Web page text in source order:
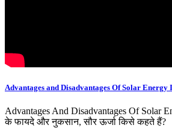
Advantages and Disadvantages Of Solar Energy
Advantages And Disadvantages Of Solar
के फायदे और नुकसान, सौर ऊर्जा किसे कहते हैं?